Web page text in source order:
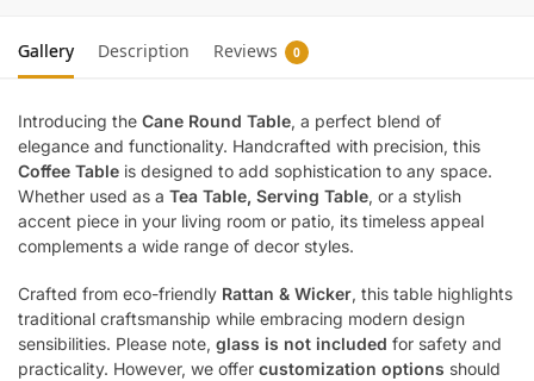
Gallery Description Reviews 0
Introducing the Cane Round Table, a perfect blend of
elegance and functionality. Handcrafted with precision, this
Coffee Table is designed to add sophistication to any space.
Whether used as a Tea Table, Serving Table, or a stylish
accent piece in your living room or patio, its timeless appeal
complements a wide range of decor styles.
Crafted from eco-friendly Rattan & Wicker, this table highlights
traditional craftsmanship while embracing modern design
sensibilities. Please note, glass is not included for safety and
practicality. However, we offer customization options should